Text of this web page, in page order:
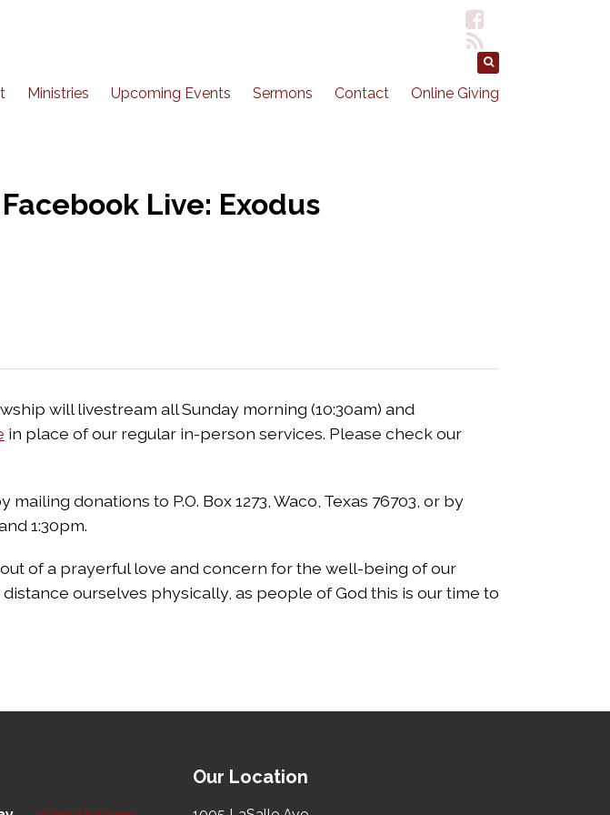
Ministries Upcoming Events Sermons Contact Online Giving
Live: Exodus
will livestream all Sunday morning (10:30am) and
in place of our regular in-person services. Please check our
donations to P.O. Box 1273, Waco, Texas 76703, or by
1:30pm.
of a prayerful love and concern for the well-being of our
ourselves physically, as people of God this is our time to
Our Location